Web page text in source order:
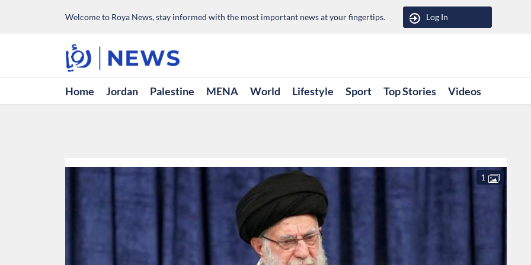
Welcome to Roya News, stay informed with the most important news at your fingertips. Log In
Home Jordan Palestine MENA World Lifestyle Sport Top Stories Videos
1